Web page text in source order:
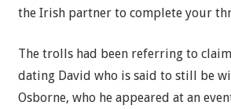
the Irish partner to complete your
The trolls had been referring to
dating David who is said to still be
Osborne, who he appeared at an